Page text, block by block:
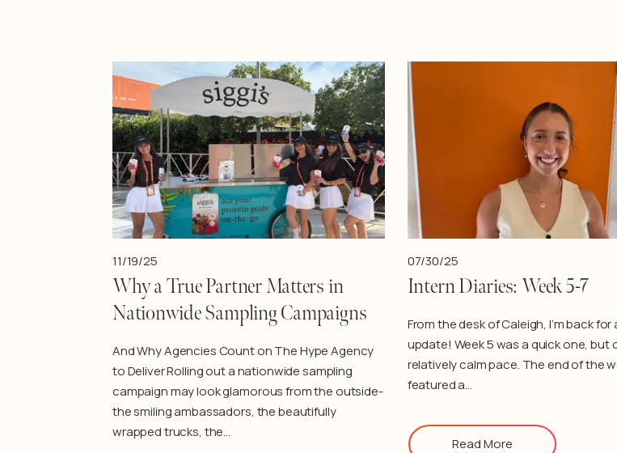
11/19/25
Why a True Partner Matters in
Nationwide Sampling Campaigns
And Why Agencies Count on The Hype Agency
to Deliver Rolling out a nationwide sampling
campaign may look glamorous from the outside-
the smiling ambassadors, the beautifully
wrapped trucks, the…
07/30/25
Intern Diaries: Week 5-7
From the desk of Caleigh, I’m back
update! Week 5 was a quick one, but
relatively calm pace. The end of the
featured a…
Read More